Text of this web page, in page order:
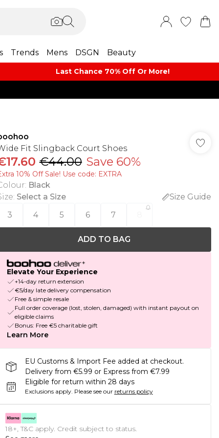
Trends Mens DSGN Beauty
Last Chance 70% Off Or More!
Fit Slingback Court Shoes
€44.00 Save 60%
10% Off Sale! Use code: EXTRA
: Black
: Select a Size
Size Guide
3
4 5 6 7
ADD TO BAG
Elevate Your Experience
+14-day return extension
€5/day late delivery compensation
Free & simple resale
Full order coverage (lost, stolen, damaged) with instant payout on
eligible claims
Bonus: Free €5 charitable gift
Learn More
EU Customs & Import Fee added at checkout.
Delivery from €5.99 or Express from €7.99
Eligible for return within 28 days
Exclusions apply. Please see our returns policy
18+, T&C apply. Credit subject to status.